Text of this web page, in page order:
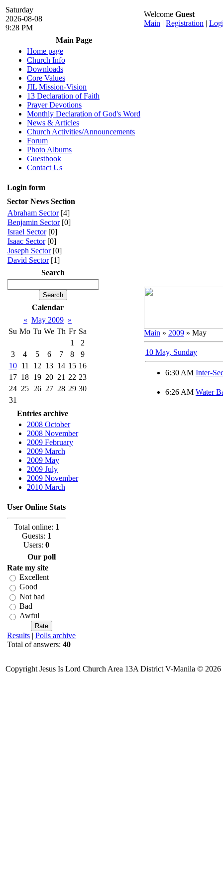
Saturday
2026-08-08
9:28 PM
Welcome Guest
Main | Registration |
Main Page
Home page
Church Info
Downloads
Core Values
JIL Mission-Vision
13 Declaration of Faith
Prayer Devotions
Monthly Declaration of God's Word
News & Articles
Church Activities/Announcements
Forum
Photo Albums
Guestbook
Contact Us
Login form
Sector News Section
Abraham Sector [4]
Benjamin Sector [0]
Israel Sector [0]
Isaac Sector [0]
Joseph Sector [0]
David Sector [1]
Search
Calendar
« May 2009 »
Su Mo Tu We Th Fr Sa
1
2
3
4 5 6 7 8
9
10
11 12 13 14 15 16
17 18 19 20 21 22 23
24 25 26 27 28 29 30
31
Entries archive
2008 October
2008 November
2009 February
2009 March
2009 May
2009 July
2009 November
2010 March
User Online Stats
Total online: 1
Guests: 1
Users: 0
Our poll
Rate my site
Excellent
Good
Not bad
Bad
Awful
Results | Polls archive
Total of answers: 40
Main » 2009 » May
10 May, Sunday
6:30 AM Inter-
6:26 AM Water
Copyright Jesus Is Lord Church Area 13A District V-Manila © 2026